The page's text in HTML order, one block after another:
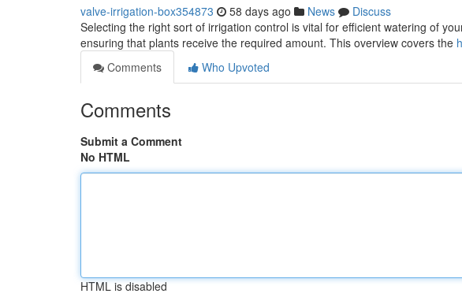
valve-irrigation-box354873 58 days ago News
Discuss
Selecting the right sort of irrigation control is vital for efficient watering of
ensuring that plants receive the required amount. This overview covers the
Comments
Who Upvoted
Comments
Submit a Comment
No HTML
HTML is disabled